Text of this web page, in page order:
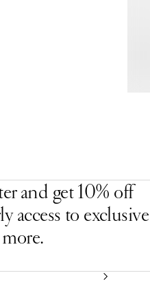
and get 10% off
access to exclusive